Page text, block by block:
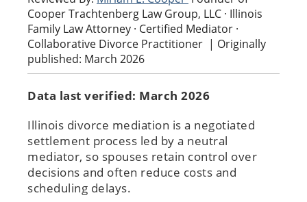
Cooper Trachtenberg Law Group, LLC · Illinois
Family Law Attorney · Certified Mediator ·
Collaborative Divorce Practitioner | Originally
published: March 2026
Data last verified: March 2026
Illinois divorce mediation is a negotiated
settlement process led by a neutral
mediator, so spouses retain control over
decisions and often reduce costs and
scheduling delays.